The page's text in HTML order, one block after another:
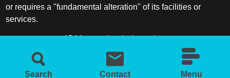
Search Contact Menu
or requires a "fundamental alteration" of its facilities or
services.
ADA frequently asked questions
More information about service animals